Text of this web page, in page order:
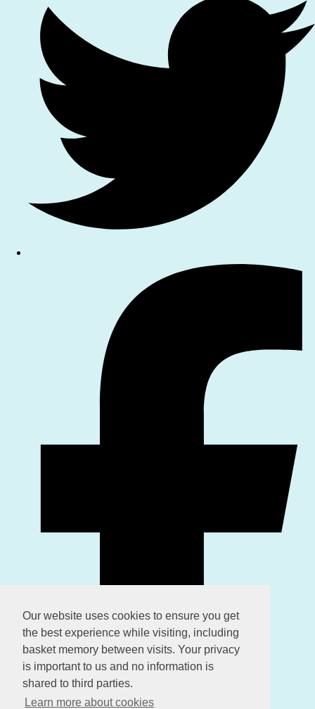
Our website uses cookies to ensure you get
the best experience while visiting, including
basket memory between visits. Your privacy
is important to us and no information is
shared to third parties.
Learn more about cookies